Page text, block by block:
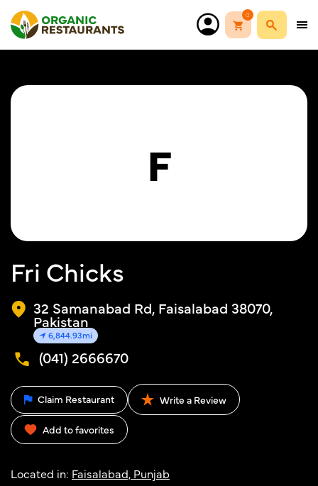
0
F
Fri Chicks
32 Samanabad Rd, Faisalabad 38070,
Pakistan
6,844.93mi
(041) 2666670
Claim Restaurant Write a Review
Add to favorites
Located in: Faisalabad, Punjab